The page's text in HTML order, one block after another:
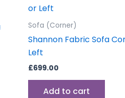
Sofa (Corner)
Shannon Fabric Sofa
Left
£699.00
Add to cart